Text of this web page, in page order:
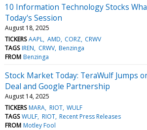
10 Information Technology Stocks
Today's Session
August 18, 2025
TICKERS AAPL AMD CORZ CRWV
TAGS IREN CRWV Benzinga
FROM Benzinga
Stock Market Today: TeraWulf Jumps
Deal and Google Partnership
August 14, 2025
TICKERS MARA RIOT WULF
TAGS WULF RIOT Recent Press Releases
FROM Motley Fool